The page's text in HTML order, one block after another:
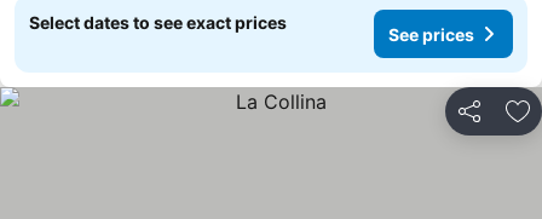
Select dates to see exact prices
See prices
Share